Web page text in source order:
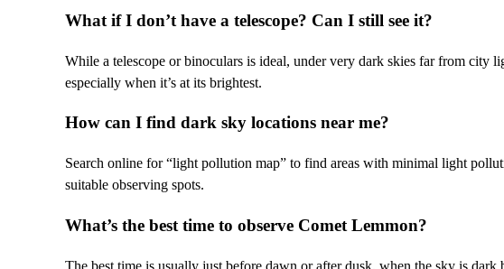
What if I don’t have a telescope? Can I still see it?
While a telescope or binoculars is ideal, under very dark skies far from city
especially when it’s at its brightest.
How can I find dark sky locations near me?
Search online for “light pollution map” to find areas with minimal light
suitable observing spots.
What’s the best time to observe Comet Lemmon?
The best time is usually just before dawn or after dusk, when the sky is